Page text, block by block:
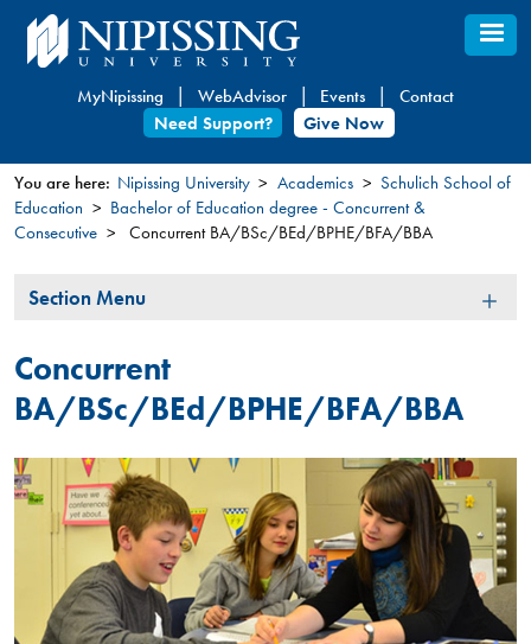
Skip
to
content
MyNipissing WebAdvisor Events
Contact
Need Support?
Give Now
You
here
You are here: Nipissing University Academics
Schulich School of
Education
Bachelor of Education degree - Concurrent &
Consecutive
Concurrent BA/BSc/BEd/BPHE/BFA/BBA
Section
Section Menu
Concurrent
BA/BSc/BEd/BPHE/BFA/BBA